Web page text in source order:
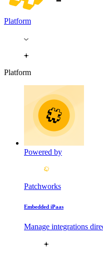
Platform
Platform
Powered by
Patchworks
Embedded iPaas
Manage integrations